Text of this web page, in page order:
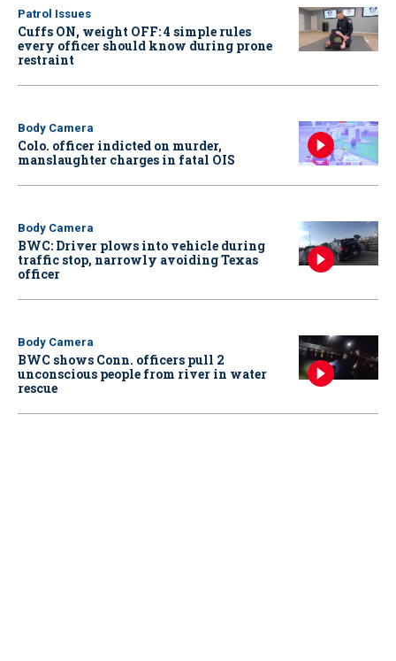
Patrol Issues
Cuffs ON, weight OFF: 4 simple rules
every officer should know during prone
restraint
Body Camera
Colo. officer indicted on murder,
manslaughter charges in fatal OIS
Body Camera
BWC: Driver plows into vehicle during
traffic stop, narrowly avoiding Texas
officer
Body Camera
BWC shows Conn. officers pull 2
unconscious people from river in water
rescue